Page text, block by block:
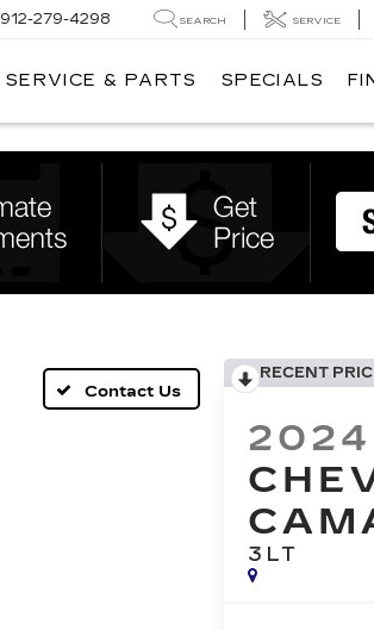
912-279-4298 SEARCH SERVICE
SERVICE & PARTS SPECIALS
RECENT
2024
3LT